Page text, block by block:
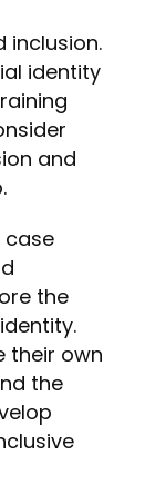
inclusion.
identity
and
case
the
their own
the